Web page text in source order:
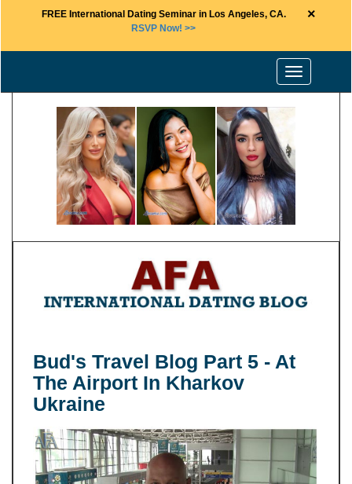
FREE International Dating Seminar in Los Angeles, CA.
RSVP Now! >>
×
Toggle
navigation
Bud's Travel Blog Part 5 - At
The Airport In Kharkov
Ukraine